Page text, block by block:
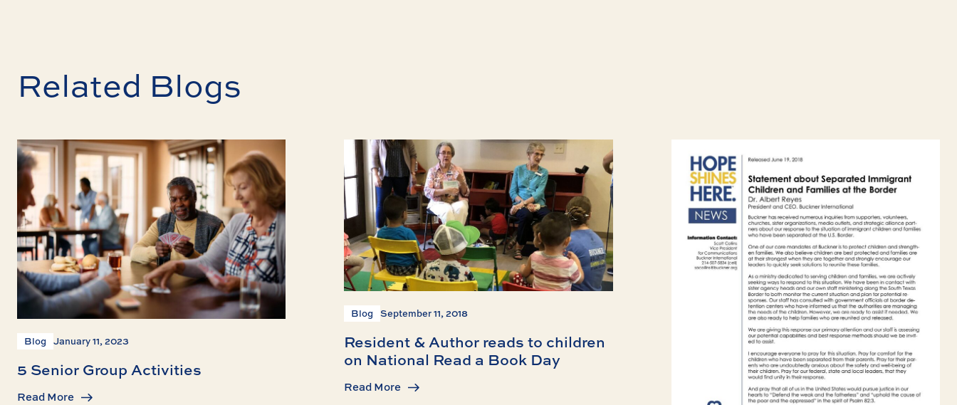
Related Blogs
Blog January 11, 2023
5 Senior Group Activities
Read More
Blog September 11, 2018
Resident & Author reads to children
on National Read a Book Day
Read More